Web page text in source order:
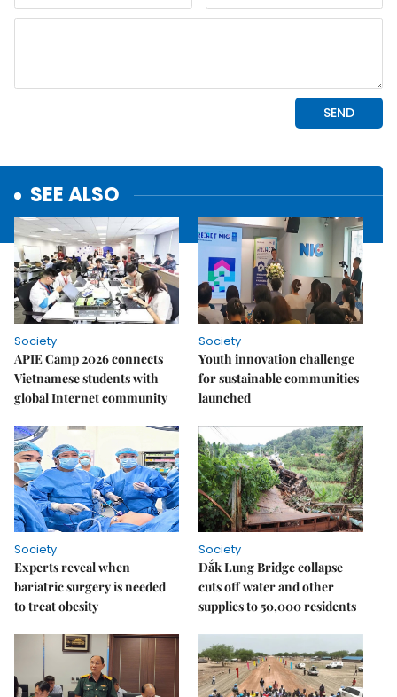
SEE ALSO
Society
APIE Camp 2026 connects
Vietnamese students with
global Internet community
Society
Youth innovation challenge
for sustainable communities
launched
Society
Experts reveal when
bariatric surgery is needed
to treat obesity
Society
Đắk Lung Bridge collapse
cuts off water and other
supplies to 50,000 residents